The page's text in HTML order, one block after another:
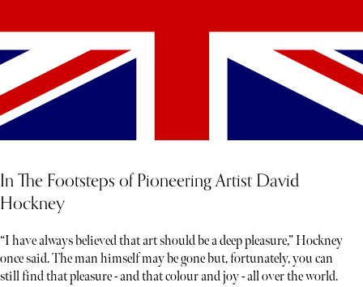
In The Footsteps of Pioneering Artist David
Hockney
“I have always believed that art should be a deep pleasure,” Hockney
once said. The man himself may be gone but, fortunately, you can
still find that pleasure - and that colour and joy - all over the world.